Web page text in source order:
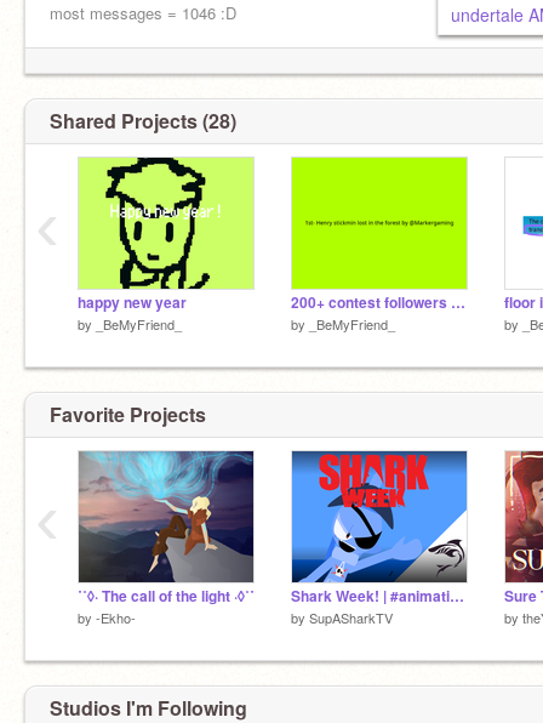
most messages = 1046 :D undertale
Shared Projects (28)
happy new year
by _BeMyFriend_
200+ contest followers || results !
by _BeMyFriend_
floor
by
‹
Favorite Projects
˙˚◊· The call of the light ·◊˚˙
by -Ekho-
Shark Week! | #animations #art #music #stories #trending #all
by SupASharkTV
Sure
by
‹
Studios I'm Following